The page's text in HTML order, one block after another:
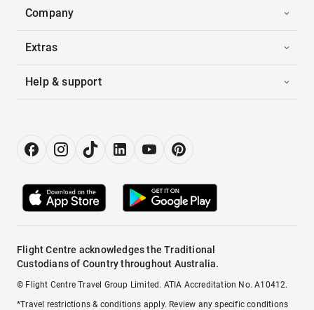
Company
Extras
Help & support
Flight Centre acknowledges the Traditional
Custodians of Country throughout Australia.
© Flight Centre Travel Group Limited. ATIA Accreditation No. A10412.
*Travel restrictions & conditions apply. Review any specific conditions